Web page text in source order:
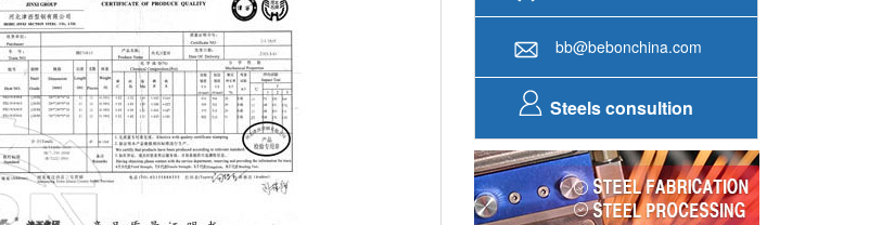
bb@bebonchina.com
Steels consultion